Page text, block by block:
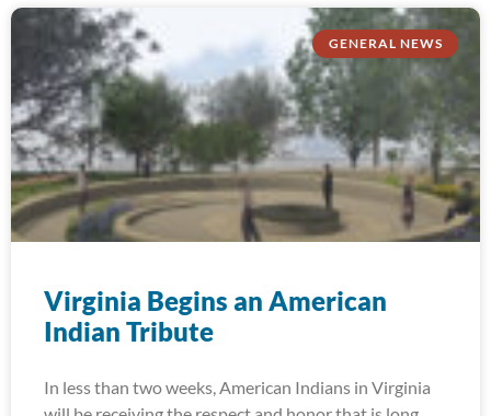
GENERAL NEWS
Virginia Begins an American
Indian Tribute
In less than two weeks, American Indians in Virginia